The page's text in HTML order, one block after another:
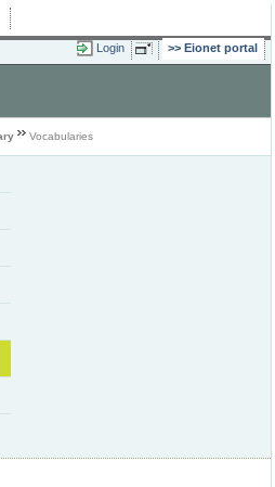
Login Eionet portal
Vocabularies